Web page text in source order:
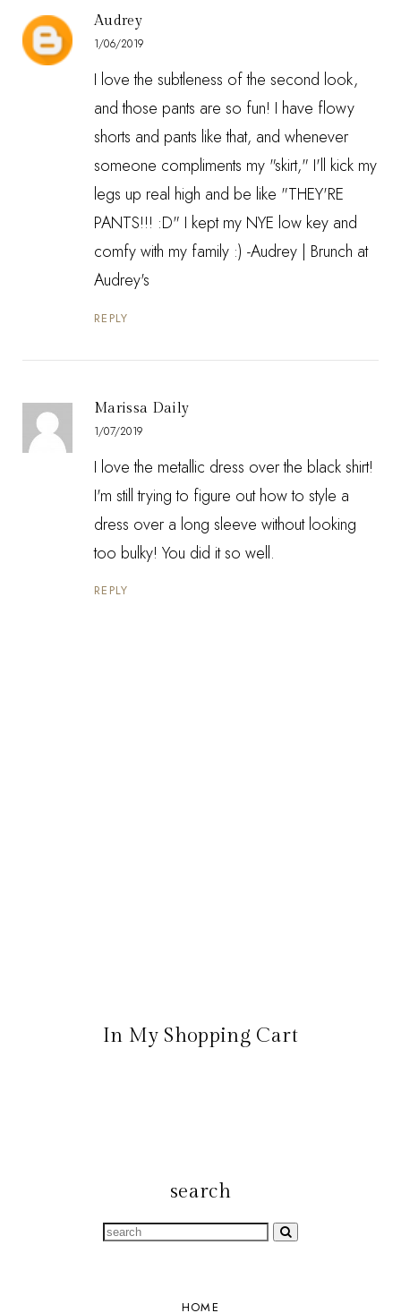
Audrey
1/06/2019
I love the subtleness of the second look,
and those pants are so fun! I have flowy
shorts and pants like that, and whenever
someone compliments my "skirt," I'll kick my
legs up real high and be like "THEY'RE
PANTS!!! :D" I kept my NYE low key and
comfy with my family :) -Audrey | Brunch at
Audrey's
REPLY
Marissa Daily
1/07/2019
I love the metallic dress over the black shirt!
I'm still trying to figure out how to style a
dress over a long sleeve without looking
too bulky! You did it so well.
REPLY
In My Shopping Cart
search
HOME